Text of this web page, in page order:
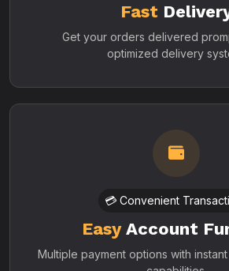
Fast
Get your orders delivered
optimized delivery
💳 Convenient
EasyAccount
Multiple payment options with